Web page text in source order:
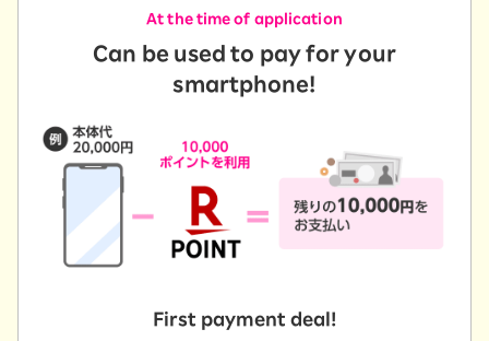
At the time of application
Can be used to pay for your
smartphone!
First payment deal!